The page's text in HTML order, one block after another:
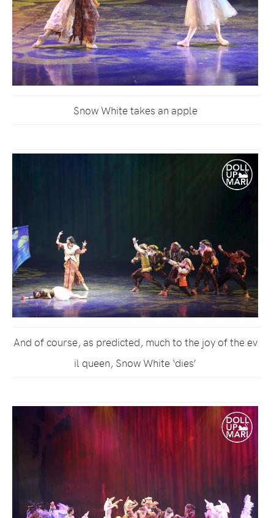
Snow White takes an apple
And of course, as predicted, much to the joy of the ev
il queen, Snow White ‘dies’